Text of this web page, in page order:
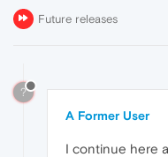
Future releases
?
A Former User
I continue here